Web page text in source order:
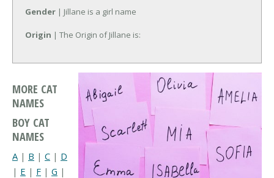
Gender | Jillane is a girl name
Origin | The Origin of Jillane is:
MORE CAT
NAMES
BOY CAT
NAMES
A | B | C | D
| E | F | G |